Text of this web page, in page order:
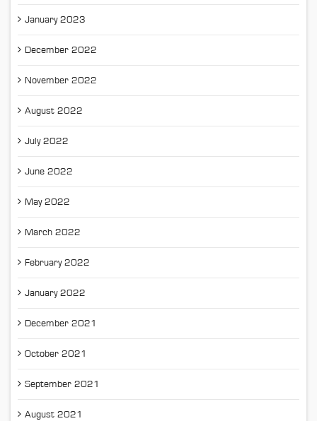
January 2023
December 2022
November 2022
August 2022
July 2022
June 2022
May 2022
March 2022
February 2022
January 2022
December 2021
October 2021
September 2021
August 2021